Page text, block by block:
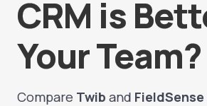
CRM is
Your Team?
Compare Twib and FieldSense